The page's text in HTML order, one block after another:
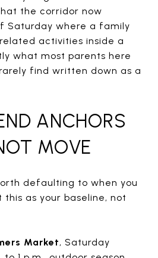
the corridor now
Saturday where a family
activities inside a
what most parents here
find written down as a
ANCHORS
MOVE
defaulting to when you
this as your baseline, not
Market, Saturday